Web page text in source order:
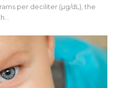
per deciliter (µg/dL), the